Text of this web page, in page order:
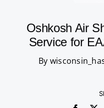
Oshkosh Air
Service for
By